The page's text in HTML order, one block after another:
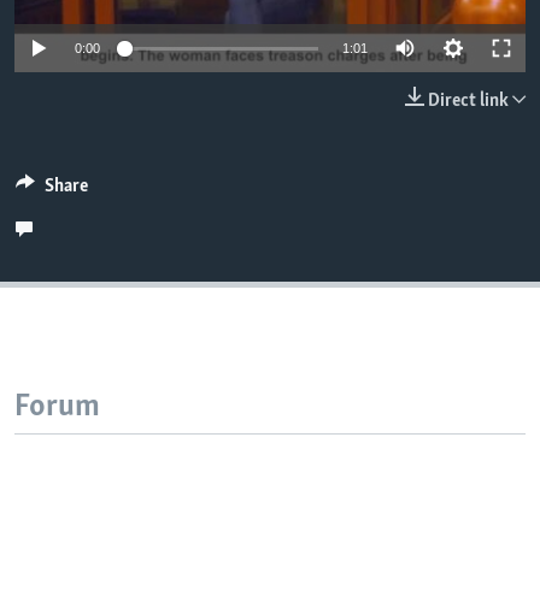
0:00 1:01
Direct link
Share
Forum